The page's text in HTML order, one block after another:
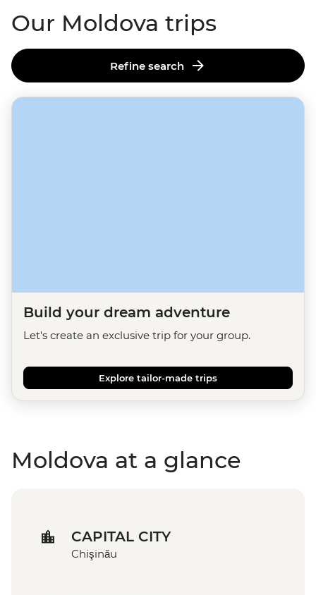
Our Moldova trips
Refine search
Build your dream adventure
Let's create an exclusive trip for your group.
Explore tailor-made trips
Moldova at a glance
CAPITAL CITY
Chişinău